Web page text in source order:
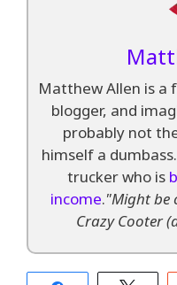
Matthew Allen is
blogger, and
probably not
himself a
trucker who is
income."Might be
Crazy Cooter